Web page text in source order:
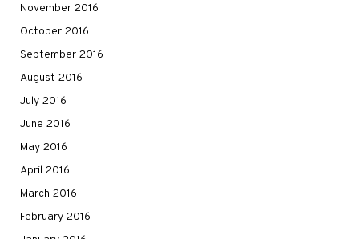
November 2016
October 2016
September 2016
August 2016
July 2016
June 2016
May 2016
April 2016
March 2016
February 2016